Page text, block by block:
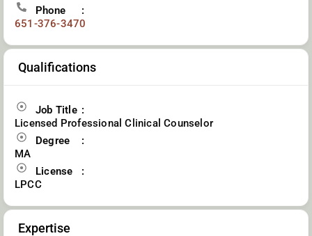
Phone
651-376-3470
Qualifications
Job Title
Licensed Professional Clinical Counselor
Degree
MA
License
LPCC
Expertise